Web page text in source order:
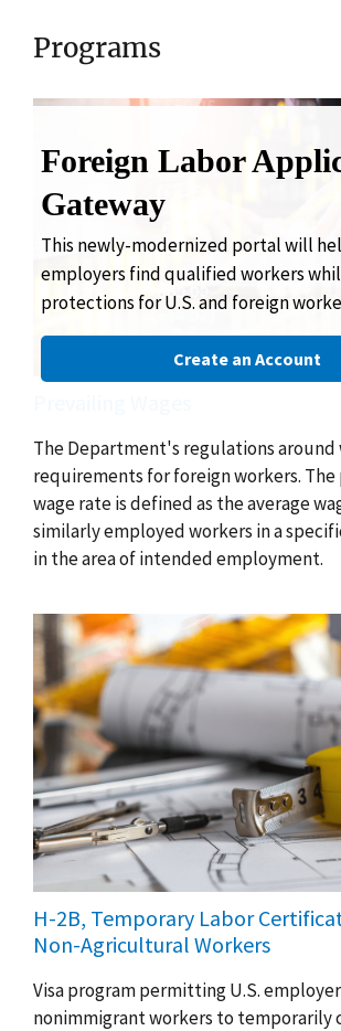
Foreign Labor
Gateway
This newly-modernized portal will
employers find qualified workers
protections for U.S. and foreign
Create an Account
Programs
The Department's regulations around
requirements for foreign workers.
wage rate is defined as the average
similarly employed workers in a
in the area of intended employment.
H-2B, Temporary Labor
Non-Agricultural Workers
Visa program permitting U.S.
nonimmigrant workers to temporarily